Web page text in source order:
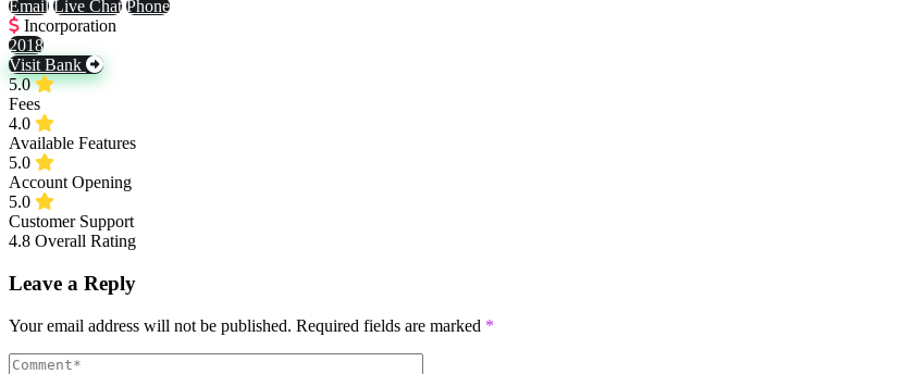
Email Live Chat Phone
Incorporation
2018
Visit Bank
5.0
Fees
4.0
Available Features
5.0
Account Opening
5.0
Customer Support
4.8 Overall Rating
Leave a Reply
Your email address will not be published. Required fields are marked *